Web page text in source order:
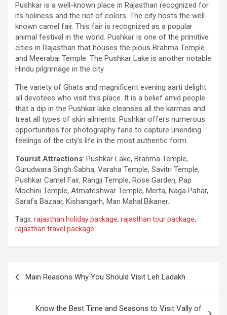
Pushkar is a well-known place in Rajasthan recognized for
its holiness and the riot of colors. The city hosts the well-
known camel fair. This fair is recognized as a popular
animal festival in the world. Pushkar is one of the primitive
cities in Rajasthan that houses the pious Brahma Temple
and Meerabai Temple. The Pushkar Lake is another notable
Hindu pilgrimage in the city.
The variety of Ghats and magnificent evening aarti delight
all devotees who visit this place. It is a belief amid people
that a dip in the Pushkar lake cleanses all the karmas and
treat all types of skin ailments. Pushkar offers numerous
opportunities for photography fans to capture unending
feelings of the city’s life in the most authentic form.
Tourist Attractions: Pushkar Lake, Brahma Temple,
Gurudwara Singh Sabha, Varaha Temple, Savitri Temple,
Pushkar Camel Fair, Rangji Temple, Rose Garden, Pap
Mochini Temple, Atmateshwar Temple, Merta, Naga Pahar,
Sarafa Bazaar, Kishangarh, Man Mahal.Bikaner.
Tags: rajasthan holiday package, rajasthan tour package,
rajasthan travel package
Main Reasons Why You Should Visit Leh Ladakh
Know the Best Time and Seasons to Visit Vally of